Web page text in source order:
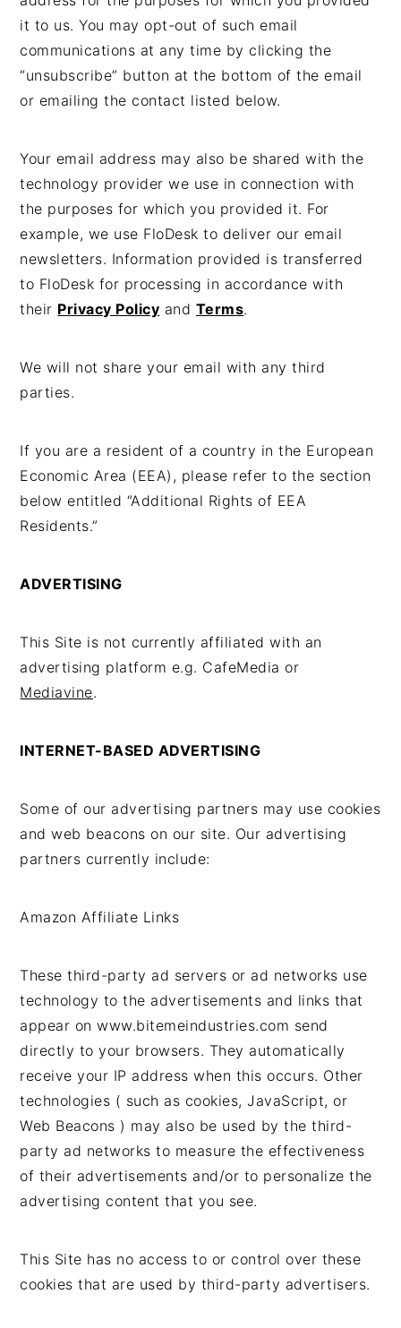
it to us. You may opt-out of such email
communications at any time by clicking the
“unsubscribe” button at the bottom of the email
or emailing the contact listed below.
Your email address may also be shared with the
technology provider we use in connection with
the purposes for which you provided it. For
example, we use FloDesk to deliver our email
newsletters. Information provided is transferred
to FloDesk for processing in accordance with
their Privacy Policy and Terms.
We will not share your email with any third
parties.
If you are a resident of a country in the European
Economic Area (EEA), please refer to the section
below entitled “Additional Rights of EEA
Residents.”
ADVERTISING
This Site is not currently affiliated with an
advertising platform e.g. CafeMedia or
Mediavine.
INTERNET-BASED ADVERTISING
Some of our advertising partners may use cookies
and web beacons on our site. Our advertising
partners currently include:
Amazon Affiliate Links
These third-party ad servers or ad networks use
technology to the advertisements and links that
appear on www.bitemeindustries.com send
directly to your browsers. They automatically
receive your IP address when this occurs. Other
technologies ( such as cookies, JavaScript, or
Web Beacons ) may also be used by the third-
party ad networks to measure the effectiveness
of their advertisements and/or to personalize the
advertising content that you see.
This Site has no access to or control over these
cookies that are used by third-party advertisers.